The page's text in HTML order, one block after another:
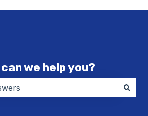
we help you?